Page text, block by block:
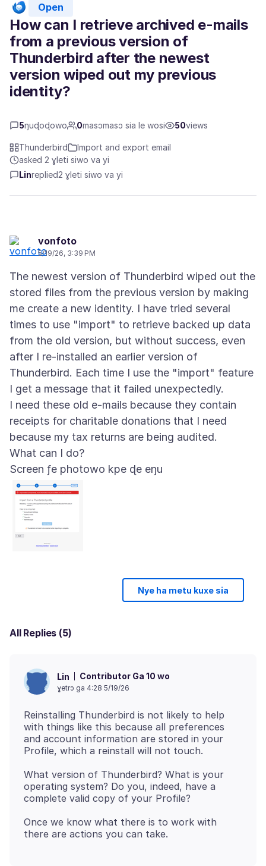
Open
How can I retrieve archived e-mails
from a previous version of
Thunderbird after the newest
version wiped out my previous
identity?
5ŋuɖoɖowo 0masɔmasɔ sia le wosi 50views
Thunderbird
Import and export email
asked 2 ɣleti siwo va yi
Linreplied2 ɣleti siwo va yi
vonfoto
5/19/26, 3:39 PM
The newest version of Thunderbird wiped out the
stored files from the previous version by making
me create a new identity. I have tried several
times to use "import" to retrieve backed up data
from the old version, but without success, even
after I re-installed an earlier version of
Thunderbird. Each time I use the "import" feature
I get a message that it failed unexpectedly.
I need these old e-mails because they contain
receipts for charitable donations that I need
because my tax returns are being audited.
Screen ƒe photowo kpe ɖe eŋu
Nye ha metu kuxe sia
All Replies (5)
Lin Contributor Ga 10 wo
ɣetrɔ ga 4:28 5/19/26
Reinstalling Thunderbird is not likely to help
with things like this because all preferences
and account information are stored in your
What version of Thunderbird? What is your
operating system? Do you, indeed, have a
Once we know what there is to work with